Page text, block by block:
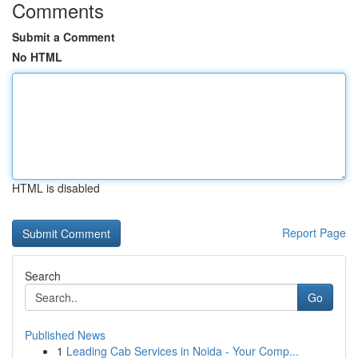
Comments
Submit a Comment
No HTML
HTML is disabled
Report Page
Search
Go
Published News
1 Leading Cab Services in Noida - Your Comp...